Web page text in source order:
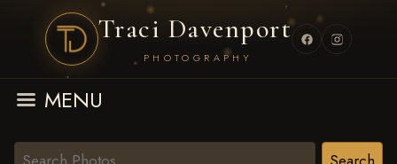
Traci Davenport
PHOTOGRAPHY
MENU